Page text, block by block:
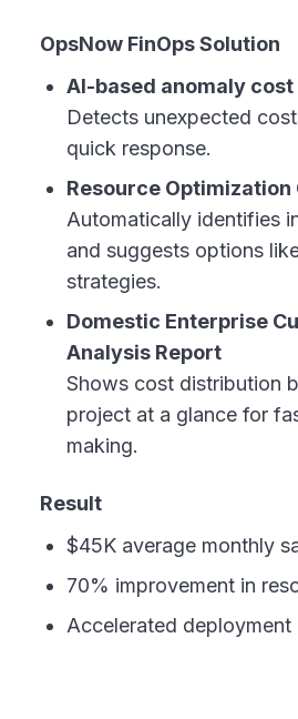
OpsNow FinOps Solution
AI-based anomaly
Detects unexpected
quick response.
Resource
Automatically identifies
and suggests options
strategies.
Domestic Enterprise
Analysis Report
Shows cost distribution
project at a glance for
making.
Result
$45K average monthly
70% improvement in
Accelerated deployment